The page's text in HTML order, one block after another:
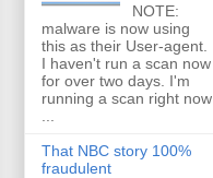
NOTE:
malware is now using
this as their User-agent.
I haven't run a scan now
for over two days. I'm
running a scan right now
That NBC story 100%
fraudulent